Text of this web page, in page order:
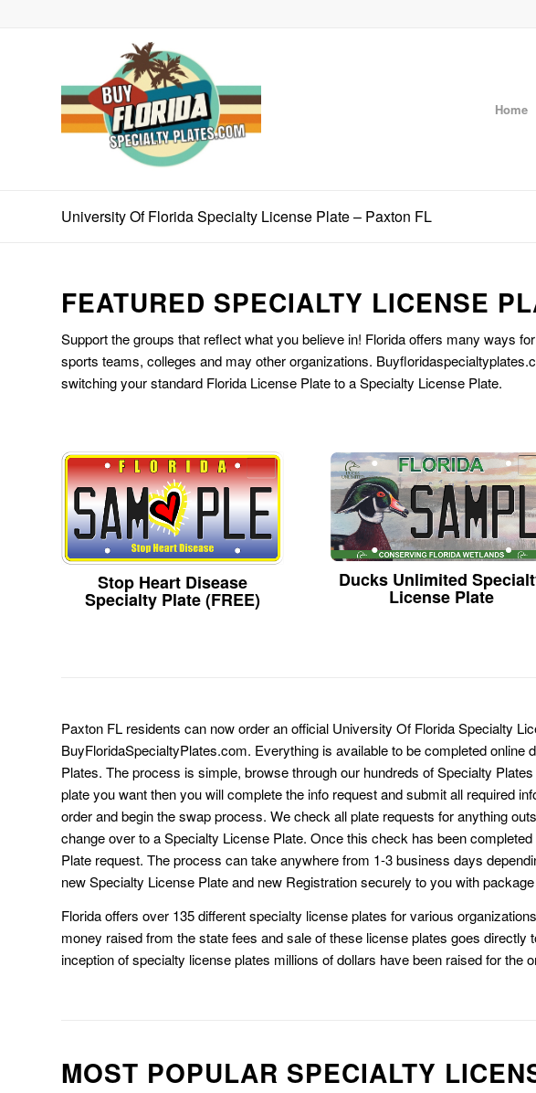
Home
University Of Florida Specialty License Plate – Paxton FL
FEATURED SPECIALTY LICENSE
Support the groups that reflect what you believe in! Florida offers many ways
sports teams, colleges and may other organizations.
switching your standard Florida License Plate to a Specialty License Plate.
Stop Heart Disease
Specialty Plate (FREE)
Ducks Unlimited
License Plate
Paxton FL residents can now order an official University Of Florida Specialty
BuyFloridaSpecialtyPlates.com. Everything is available to be completed online
Plates. The process is simple, browse through our hundreds of Specialty
plate you want then you will complete the info request and submit all required
order and begin the swap process. We check all plate requests for anything
change over to a Specialty License Plate. Once this check has been
Plate request. The process can take anywhere from 1-3 business days
new Specialty License Plate and new Registration securely to you with
Florida offers over 135 different specialty license plates for various
money raised from the state fees and sale of these license plates goes directly
inception of specialty license plates millions of dollars have been raised for the
MOST POPULAR SPECIALTY